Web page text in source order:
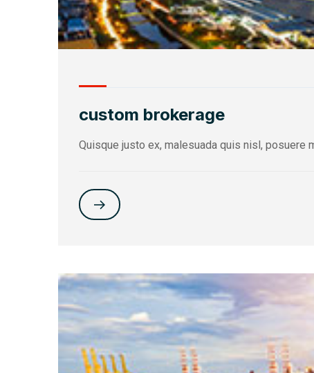
custom brokerage
Quisque justo ex, malesuada quis nisl, posuere